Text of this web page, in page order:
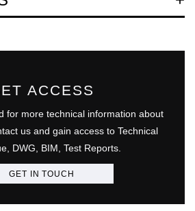
ACCESS
for more technical information about
us and gain access to Technical
DWG, BIM, Test Reports.
GET IN TOUCH